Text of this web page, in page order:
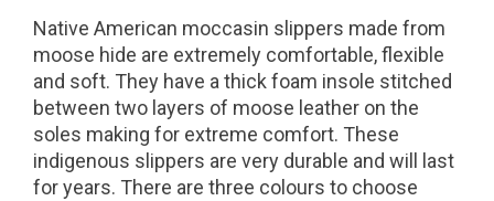
Native American moccasin slippers made from
moose hide are extremely comfortable, flexible
and soft. They have a thick foam insole stitched
between two layers of moose leather on the
soles making for extreme comfort. These
indigenous slippers are very durable and will last
for years. There are three colours to choose